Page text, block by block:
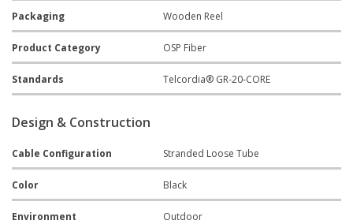
Packaging Wooden Reel
Product Category OSP Fiber
Standards Telcordia® GR-20-CORE
Design & Construction
Cable Configuration Stranded Loose Tube
Color Black
Environment Outdoor